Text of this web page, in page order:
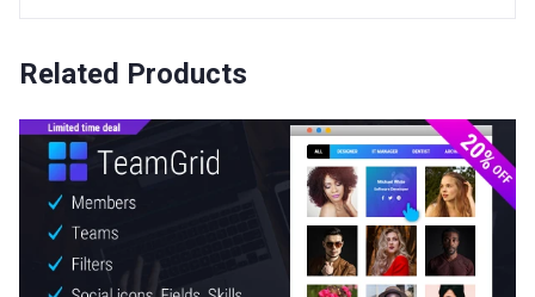
Related Products